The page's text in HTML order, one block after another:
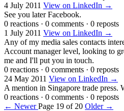
4 July 2011 View on LinkedIn →
See you later Facebook.
0 reactions · 0 comments · 0 reposts
1 July 2011 View on LinkedIn →
Any of my media sales contacts
Account manager level, looking to
me and I'll put you in touch.
0 reactions · 0 comments · 0 reposts
24 May 2011 View on LinkedIn →
A mention in Singapore trade press.
0 reactions · 0 comments · 0 reposts
← NewerPage 19 of 20 Older →